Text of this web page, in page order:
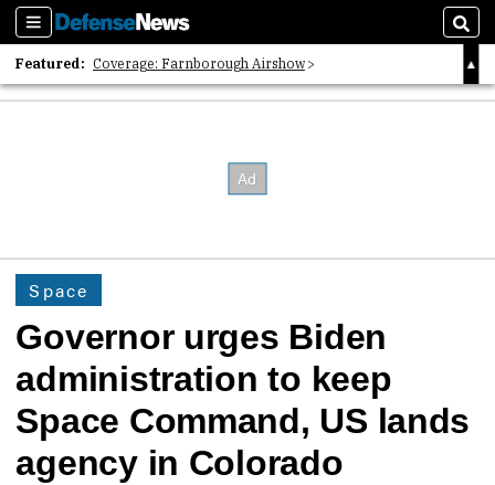
Sections
Featured: Coverage: Farnborough Airshow
2026 Strategic Architects List
Space
Governor urges Biden
administration to keep
Space Command, US lands
agency in Colorado